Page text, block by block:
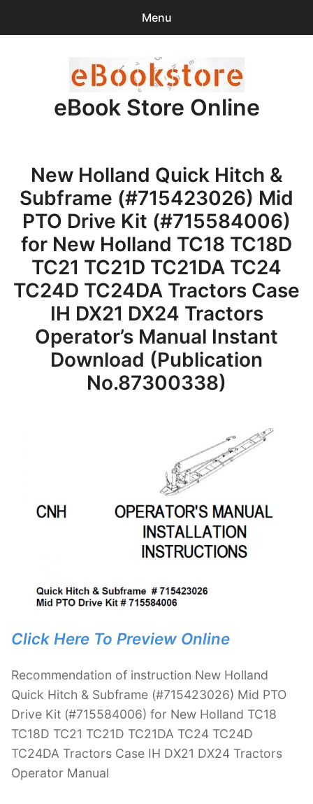
Menu
items -$0.00
Checkout
Purchase Confirmation
Support
eBook Store Online
New Holland Quick Hitch &
Subframe (#715423026) Mid
PTO Drive Kit (#715584006)
for New Holland TC18 TC18D
TC21 TC21D TC21DA TC24
TC24D TC24DA Tractors Case
IH DX21 DX24 Tractors
Operator’s Manual Instant
Download (Publication
No.87300338)
Click Here To Preview Online
Recommendation of instruction New Holland
Quick Hitch & Subframe (#715423026) Mid PTO
Drive Kit (#715584006) for New Holland TC18
TC18D TC21 TC21D TC21DA TC24 TC24D
TC24DA Tractors Case IH DX21 DX24 Tractors
Operator Manual